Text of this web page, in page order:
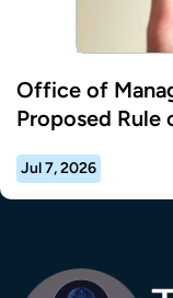
Office of
Proposed Rule
Jul 7, 2026